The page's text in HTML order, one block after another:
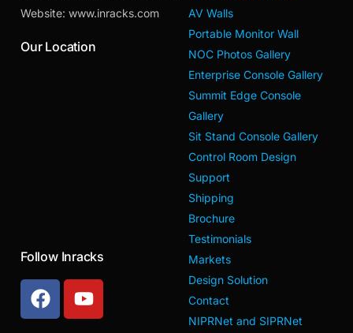
Website: www.inracks.com
Our Location
Follow Inracks
AV Walls
Portable Monitor Wall
NOC Photos Gallery
Enterprise Console Gallery
Summit Edge Console
Gallery
Sit Stand Console Gallery
Control Room Design
Support
Shipping
Brochure
Testimonials
Markets
Design Solution
Contact
NIPRNet and SIPRNet